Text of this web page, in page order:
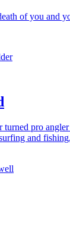
of you and
turned pro
and